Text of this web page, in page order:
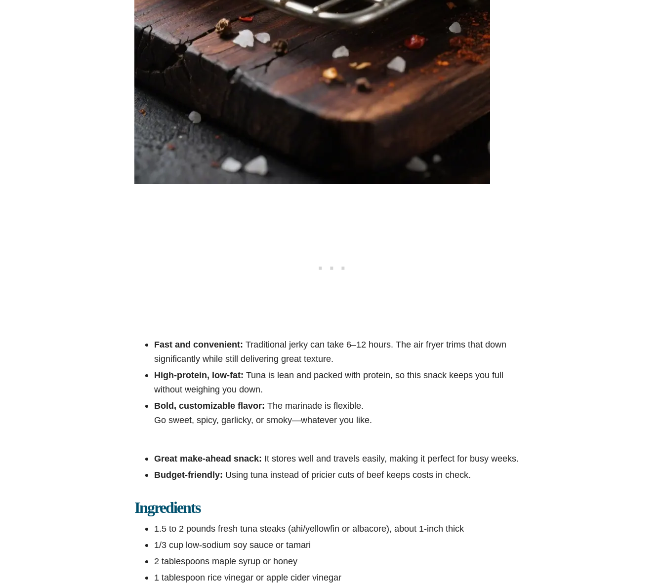
Fast and convenient: Traditional jerky can take 6–12 hours. The air fryer trims that down
significantly while still delivering great texture.
High-protein, low-fat: Tuna is lean and packed with protein, so this snack keeps you full
without weighing you down.
Bold, customizable flavor: The marinade is flexible.
Go sweet, spicy, garlicky, or smoky—whatever you like.
Great make-ahead snack: It stores well and travels easily, making it perfect for busy weeks.
Budget-friendly: Using tuna instead of pricier cuts of beef keeps costs in check.
Ingredients
1.5 to 2 pounds fresh tuna steaks (ahi/yellowfin or albacore), about 1-inch thick
1/3 cup low-sodium soy sauce or tamari
2 tablespoons maple syrup or honey
1 tablespoon rice vinegar or apple cider vinegar